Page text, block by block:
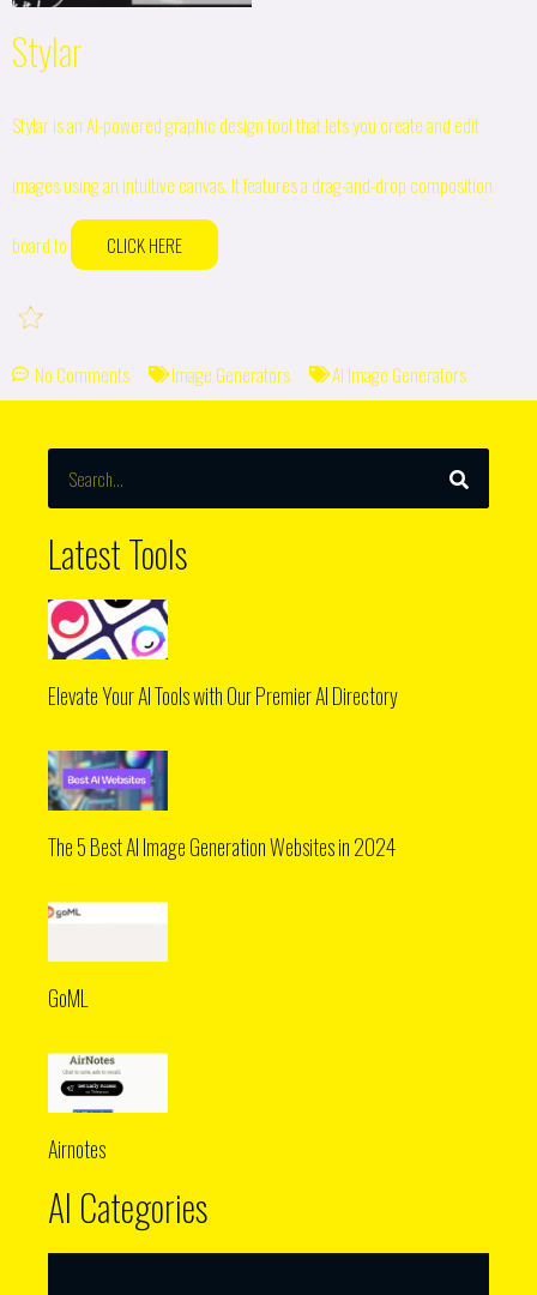
Stylar
Stylar is an AI-powered graphic design tool that lets you create and edit
images using an intuitive canvas. It features a drag-and-drop composition
board to CLICK HERE
No Comments Image Generators AI Image Generators
SEARCH
Latest Tools
Elevate Your AI Tools with Our Premier AI Directory
The 5 Best AI Image Generation Websites in 2024
GoML
Airnotes
AI Categories